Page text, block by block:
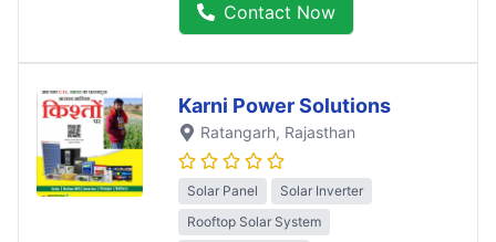
Contact Now
Karni Power Solutions
Ratangarh, Rajasthan
Solar Panel
Solar Inverter
Rooftop Solar System